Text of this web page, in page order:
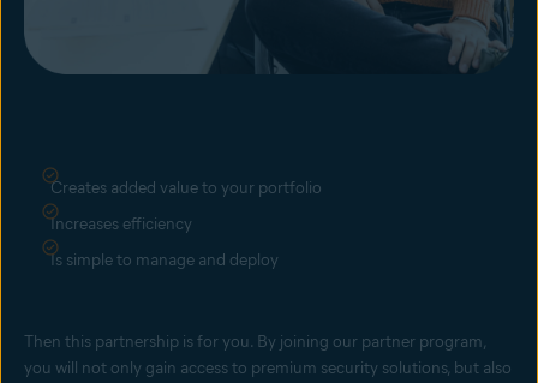
Creates added value to your portfolio
Increases efficiency
Is simple to manage and deploy
Then this partnership is for you. By joining our partner program,
you will not only gain access to premium security solutions, but also